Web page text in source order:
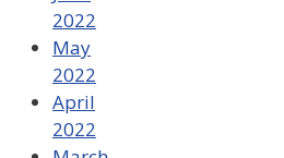
2022
May
2022
April
2022